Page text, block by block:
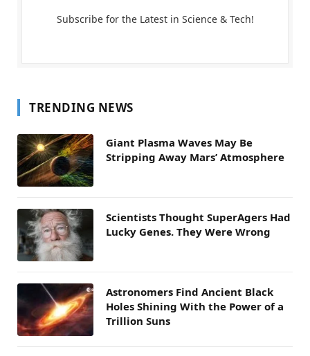
Subscribe for the Latest in Science & Tech!
TRENDING NEWS
Giant Plasma Waves May Be
Stripping Away Mars’ Atmosphere
Scientists Thought SuperAgers Had
Lucky Genes. They Were Wrong
Astronomers Find Ancient Black
Holes Shining With the Power of a
Trillion Suns